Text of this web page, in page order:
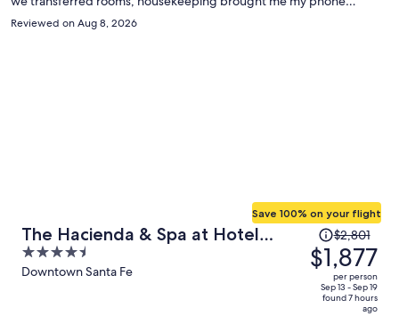
charger that I accidentally left in the previous room which I really
appreciated. Unfortunately, at the pool bar and restaurant, the
Reviewed on Aug 8, 2026
The Hacienda & Spa at Hotel
Santa Fe
4.5
out
Downtown Santa Fe
Save 100% on your flight
Price
was
$2,801,
price
$2,801
$1,877
per person
Sep 13 - Sep 19
found 7 hours
ago